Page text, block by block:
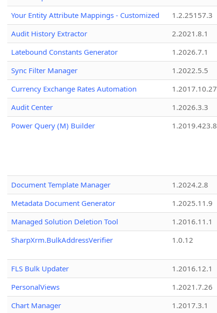
Your Entity Attribute Mappings - Customized
1.2.25157.3
Audit History Extractor
2.2021.8.1
Latebound Constants Generator
1.2026.7.1
Sync Filter Manager
1.2022.5.5
Currency Exchange Rates Automation
1.2017.10.27
Audit Center
1.2026.3.3
Power Query (M) Builder
1.2019.423.8
Document Template Manager
1.2024.2.8
Metadata Document Generator
1.2025.11.9
Managed Solution Deletion Tool
1.2016.11.1
SharpXrm.BulkAddressVerifier
1.0.12
FLS Bulk Updater
1.2016.12.1
PersonalViews
1.2021.7.26
Chart Manager
1.2017.3.1